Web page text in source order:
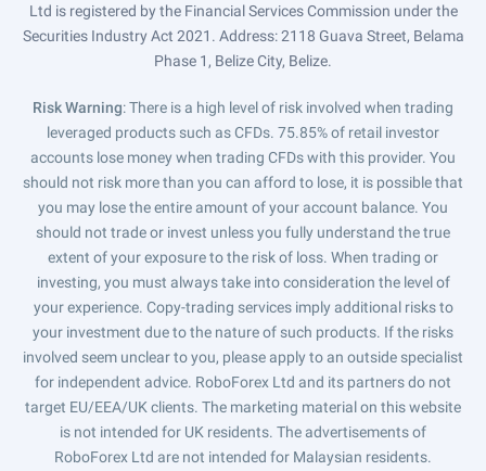
Ltd is registered by the Financial Services Commission under the
Securities Industry Act 2021. Address: 2118 Guava Street, Belama
Phase 1, Belize City, Belize.
Risk Warning: There is a high level of risk involved when trading
leveraged products such as CFDs. 75.85% of retail investor
accounts lose money when trading CFDs with this provider. You
should not risk more than you can afford to lose, it is possible that
you may lose the entire amount of your account balance. You
should not trade or invest unless you fully understand the true
extent of your exposure to the risk of loss. When trading or
investing, you must always take into consideration the level of
your experience. Copy-trading services imply additional risks to
your investment due to the nature of such products. If the risks
involved seem unclear to you, please apply to an outside specialist
for independent advice. RoboForex Ltd and its partners do not
target EU/EEA/UK clients. The marketing material on this website
is not intended for UK residents. The advertisements of
RoboForex Ltd are not intended for Malaysian residents.